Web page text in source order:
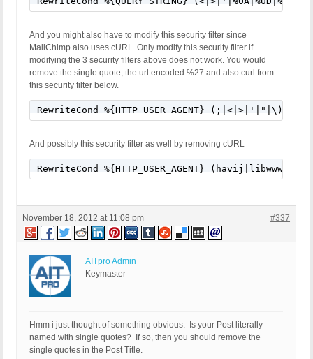
And you might also have to modify this security filter since
MailChimp also uses cURL. Only modify this security filter if
modifying the 3 security filters above does not work. You would
remove the single quote, the url encoded %27 and also curl from
this security filter below.
RewriteCond %{HTTP_USER_AGENT}
And possibly this security filter as well by removing cURL
RewriteCond %{HTTP_USER_AGENT}
November 18, 2012 at 11:08 pm #337
AITpro Admin
Keymaster
Hmm i just thought of something obvious. Is your Post literally
named with single quotes? If so, then you should remove the
single quotes in the Post Title.